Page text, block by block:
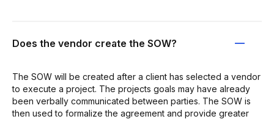
Does the vendor create the SOW?
The SOW will be created after a client has selected a vendor
to execute a project. The projects goals may have already
been verbally communicated between parties. The SOW is
then used to formalize the agreement and provide greater